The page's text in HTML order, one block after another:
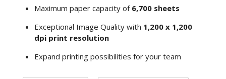
Maximum paper capacity of 6,700 sheets
Exceptional Image Quality with 1,200 x 1,200
dpi print resolution
Expand printing possibilities for your team